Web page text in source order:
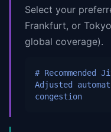
Select your
Frankfurt, or
global coverage).
#
Adjusted
congestion